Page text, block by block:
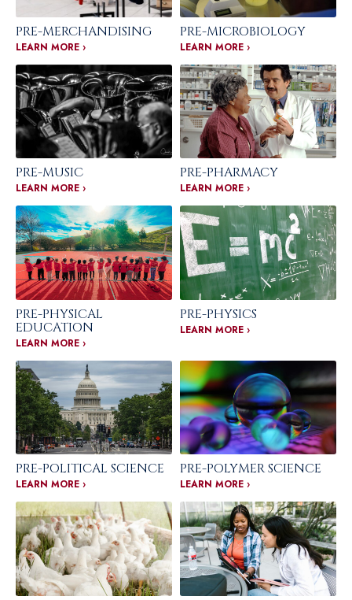
PRE-MERCHANDISING
LEARN MORE ›
PRE-MICROBIOLOGY
LEARN MORE ›
PRE-MUSIC
LEARN MORE ›
PRE-PHARMACY
LEARN MORE ›
PRE-PHYSICAL
EDUCATION
LEARN MORE ›
PRE-PHYSICS
LEARN MORE ›
PRE-POLITICAL SCIENCE
LEARN MORE ›
PRE-POLYMER SCIENCE
LEARN MORE ›